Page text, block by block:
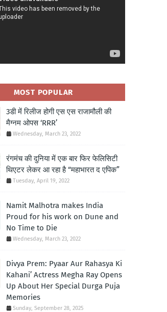
MOST POPULAR
3डी में रिलीज होगी एस एस राजामौली की
मैग्नम ओपस ‘RRR’
Wednesday, March 23, 2022
रंगमंच की दुनिया में एक बार फिर फेलिसिटी
थिएटर लेकर आ रहा है “महाभारत द एपिक”
Tuesday, April 19, 2022
Namit Malhotra makes India
Proud for his work on Dune and
No Time to Die
Wednesday, March 23, 2022
Divya Prem: Pyaar Aur Rahasya Ki
Kahani’ Actress Megha Ray Opens
Up About Her Special Durga Puja
Memories
Sunday, September 28, 2025